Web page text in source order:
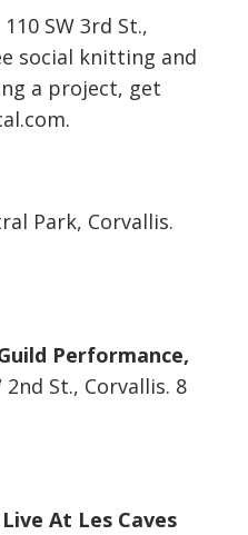
110 SW 3rd St.,
social knitting and
a project, get
Park, Corvallis.
Performance,
St., Corvallis. 8
At Les Caves